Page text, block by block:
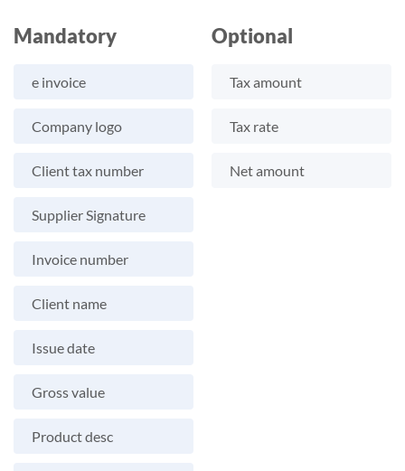
Mandatory
e invoice
Company logo
Client tax number
Supplier Signature
Invoice number
Client name
Issue date
Gross value
Product desc
Optional
Tax amount
Tax rate
Net amount